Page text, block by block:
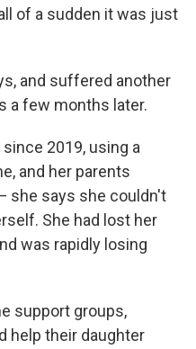
of a sudden it was just
and suffered another
a few months later.
2019, using a
and her parents
she says she couldn't
She had lost her
was rapidly losing
support groups,
help their daughter